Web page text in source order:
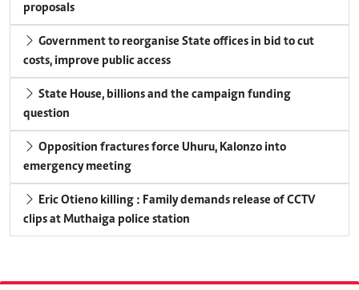
proposals
Government to reorganise State offices in bid to cut
costs, improve public access
State House, billions and the campaign funding
question
Opposition fractures force Uhuru, Kalonzo into
emergency meeting
Eric Otieno killing : Family demands release of CCTV
clips at Muthaiga police station